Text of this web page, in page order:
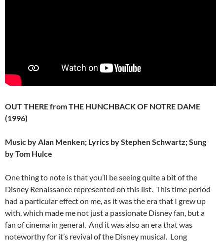
OUT THERE from THE HUNCHBACK OF NOTRE DAME
(1996)
Music by Alan Menken; Lyrics by Stephen Schwartz; Sung
by Tom Hulce
One thing to note is that you’ll be seeing quite a bit of the
Disney Renaissance represented on this list. This time period
had a particular effect on me, as it was the era that I grew up
with, which made me not just a passionate Disney fan, but a
fan of cinema in general. And it was also an era that was
noteworthy for it’s revival of the Disney musical. Long